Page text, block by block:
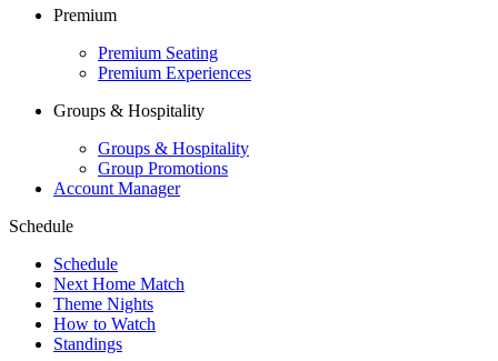
Premium
Premium Seating
Premium Experiences
Groups & Hospitality
Groups & Hospitality
Group Promotions
Account Manager
Schedule
Schedule
Next Home Match
Theme Nights
How to Watch
Standings